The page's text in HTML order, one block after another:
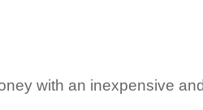
with an inexpensive